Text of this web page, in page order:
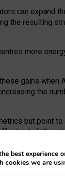
can expand
resulting
more
gains when
the
but point
follow
trade-offs
best experience
cookies we are